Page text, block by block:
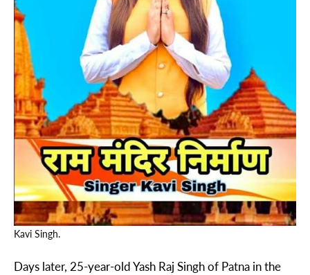
Kavi Singh.
Days later, 25-year-old Yash Raj Singh of Patna in the